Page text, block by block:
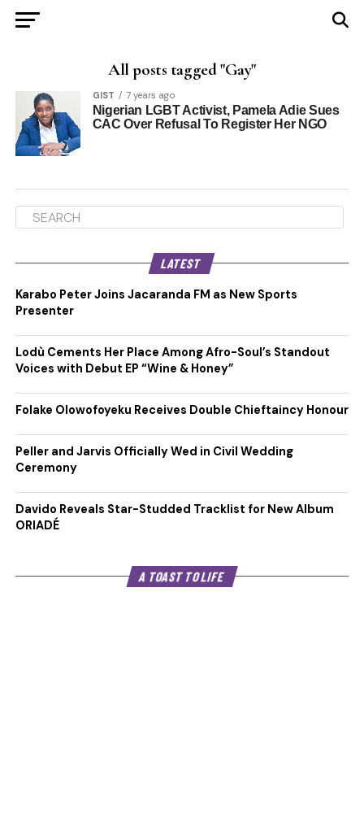
All posts tagged "Gay"
GIST 7 years ago
Nigerian LGBT Activist, Pamela Adie Sues
CAC Over Refusal To Register Her NGO
LATEST
Karabo Peter Joins Jacaranda FM as New Sports
Presenter
Lodù Cements Her Place Among Afro-Soul’s Standout
Voices with Debut EP “Wine & Honey”
Folake Olowofoyeku Receives Double Chieftaincy Honour
Peller and Jarvis Officially Wed in Civil Wedding
Ceremony
Davido Reveals Star-Studded Tracklist for New Album
ORIADÉ
A TOAST TO LIFE